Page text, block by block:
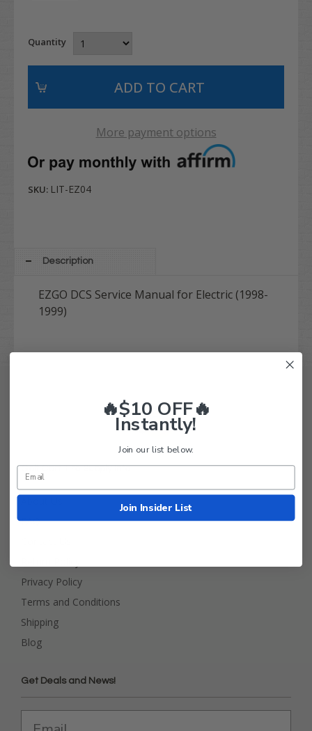
Quantity
More payment options
SKU: LIT-EZ04
Description
EZGO DCS Service Manual for Electric (1998-
1999)
Golf Cart Tire Supply Info
FAQ
Privacy Policy
Terms and Conditions
Shipping
Blog
Get Deals and News!
🔥$10 OFF🔥
Instantly!
Join our list below.
Join Insider List